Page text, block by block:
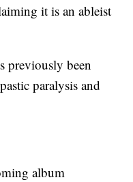
it is an ableist
previously been
paralysis and
album